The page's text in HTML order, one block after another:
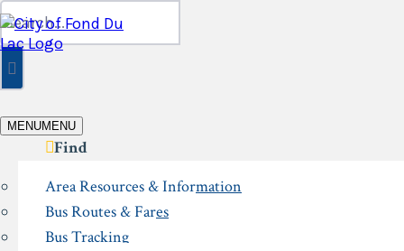
Skip
to
content
Search
for:
MENUMENU
Find
Area Resources & Information
Bus Routes & Fares
Bus Tracking